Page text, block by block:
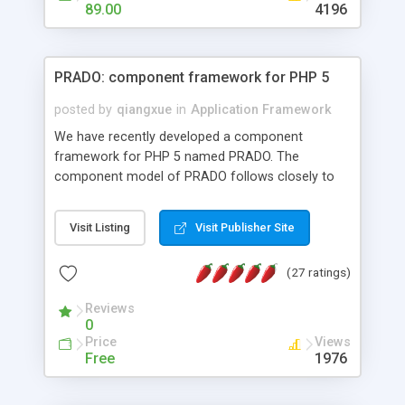
HTML templates driven, nice design, easy to
maintain, full admin area, edit and configure
89.00 4196
PRADO: component framework for PHP 5
posted by qiangxue in Application Framework
We have recently developed a component
framework for PHP 5 named PRADO. The
component model of PRADO follows closely to
and it is event-driven. A PRADO application is a
collection of pages each of which is a hierarchical
assets, templates, and so on. Components are
composed together to form new components. A
wonderful thing about PRADO is that it is event-
driven. Unlike traditional procedural programming,
developers now concentrate more on responding
Visit Listing Visit Publisher Site
(27 ratings)
Reviews
0
Price
Free
Views
1976